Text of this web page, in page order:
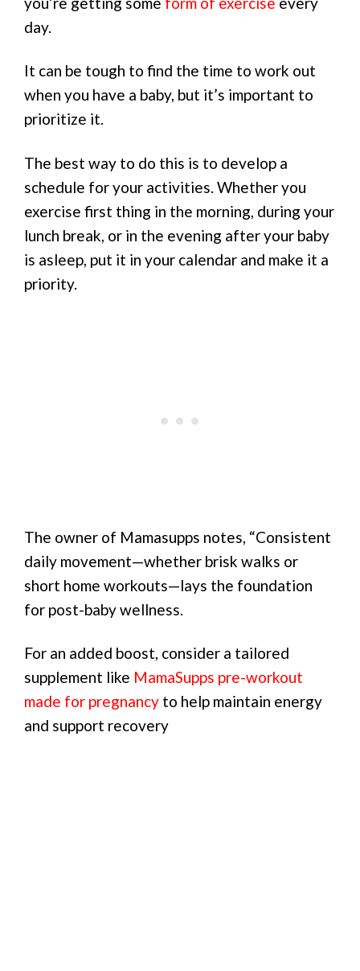
day.
It can be tough to find the time to work out
when you have a baby, but it’s important to
prioritize it.
The best way to do this is to develop a
schedule for your activities. Whether you
exercise first thing in the morning, during your
lunch break, or in the evening after your baby
is asleep, put it in your calendar and make it a
priority.
The owner of Mamasupps notes, “Consistent
daily movement—whether brisk walks or
short home workouts—lays the foundation
for post-baby wellness.
For an added boost, consider a tailored
supplement like MamaSupps pre-workout
made for pregnancy to help maintain energy
and support recovery